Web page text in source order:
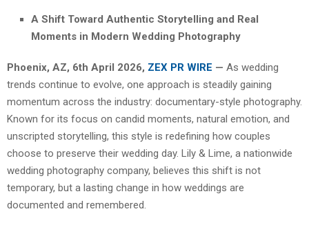
A Shift Toward Authentic Storytelling and Real
Moments in Modern Wedding Photography
Phoenix, AZ, 6th April 2026, ZEX PR WIRE — As wedding
trends continue to evolve, one approach is steadily gaining
momentum across the industry: documentary-style photography.
Known for its focus on candid moments, natural emotion, and
unscripted storytelling, this style is redefining how couples
choose to preserve their wedding day. Lily & Lime, a nationwide
wedding photography company, believes this shift is not
temporary, but a lasting change in how weddings are
documented and remembered.